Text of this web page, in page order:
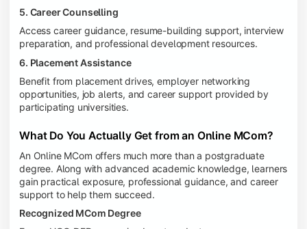
5. Career Counselling
Access career guidance, resume-building support, interview
preparation, and professional development resources.
6. Placement Assistance
Benefit from placement drives, employer networking
opportunities, job alerts, and career support provided by
participating universities.
What Do You Actually Get from an Online MCom?
An Online MCom offers much more than a postgraduate
degree. Along with advanced academic knowledge, learners
gain practical exposure, professional guidance, and career
support to help them succeed.
Recognized MCom Degree